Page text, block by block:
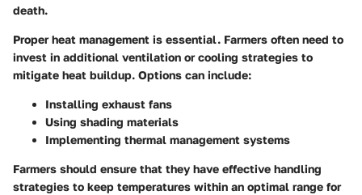
death.
Proper heat management is essential. Farmers often need to
invest in additional ventilation or cooling strategies to
mitigate heat buildup. Options can include:
Installing exhaust fans
Using shading materials
Implementing thermal management systems
Farmers should ensure that they have effective handling
strategies to keep temperatures within an optimal range for